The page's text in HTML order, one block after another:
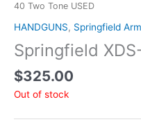
40 Two Tone USED
HANDGUNS, Springfield
Springfield
$325.00
Out of stock